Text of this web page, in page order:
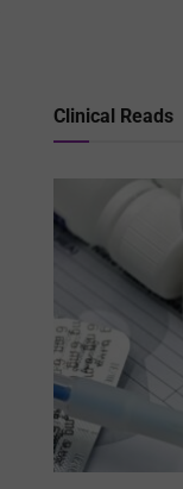
Clinical Reads